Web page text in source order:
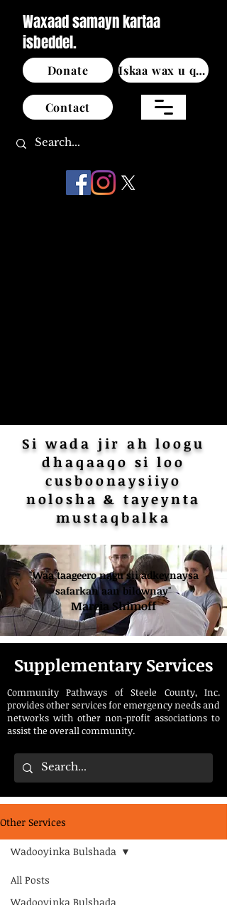
Waxaad samayn kartaa
isbeddel.
Donate
Contact
Iskaa wax u qabso
Si wada jir ah loogu
dhaqaaqo si loo
cusboonaysiiyo
nolosha & tayeynta
mustaqbalka
"Waa taageero nagu sii adkeynaysa
safarkan aan bilownay"
Marcia Shimoff
Supplementary Services
Community Pathways of Steele County, Inc.
provides other services for emergency needs and
networks with other non-profit associations to
assist the overall community.
Other Services
All Posts
Wadooyinka Bulshada
Wadooyinka Bulshada